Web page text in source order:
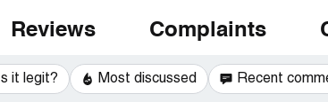
Reviews Complaints
Is it legit? Most discussed Recent